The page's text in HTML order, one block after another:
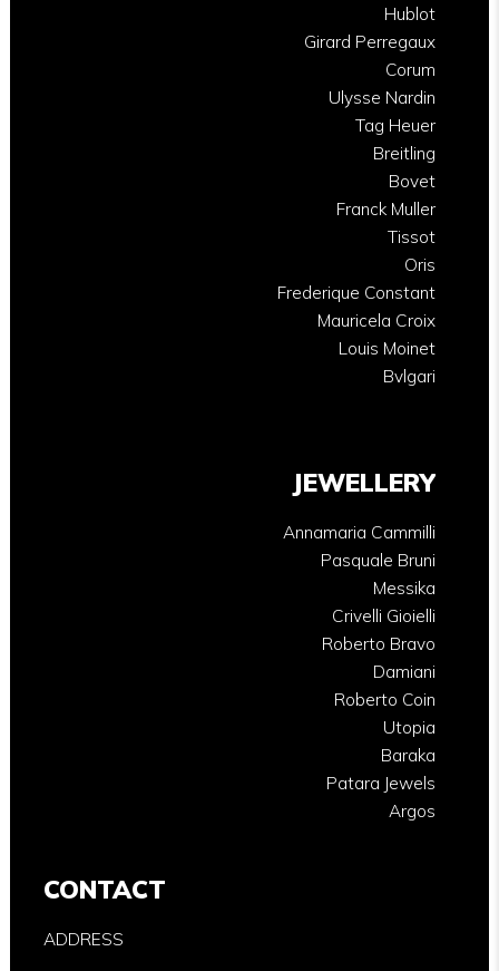
Hublot
Girard Perregaux
Corum
Ulysse Nardin
Tag Heuer
Breitling
Bovet
Franck Muller
Tissot
Oris
Frederique Constant
Mauricela Croix
Louis Moinet
Bvlgari
JEWELLERY
Annamaria Cammilli
Pasquale Bruni
Messika
Crivelli Gioielli
Roberto Bravo
Damiani
Roberto Coin
Utopia
Baraka
Patara Jewels
Argos
CONTACT
ADDRESS